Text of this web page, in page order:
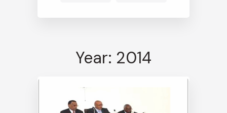
Year: 2014